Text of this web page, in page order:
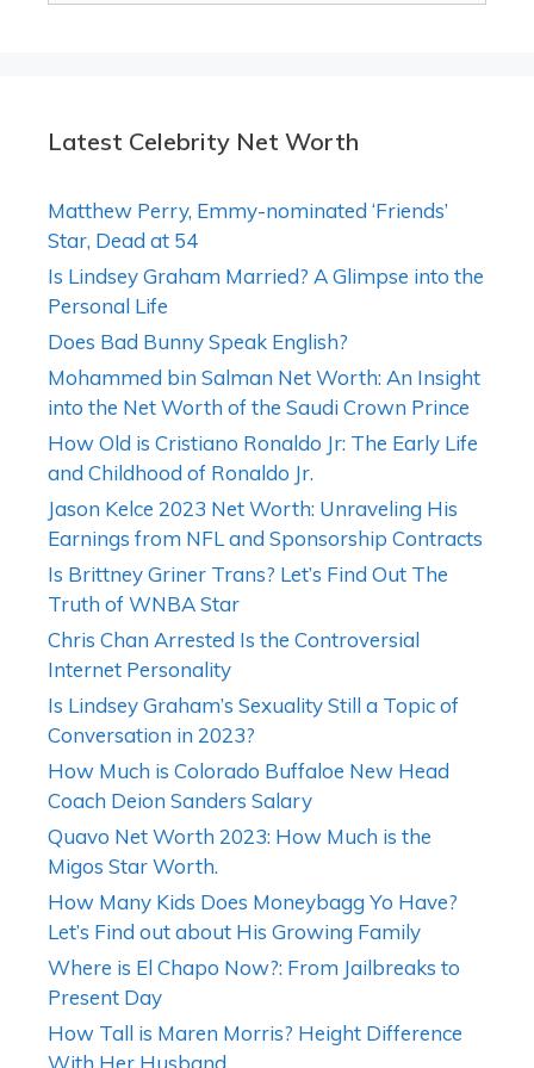
Latest Celebrity Net Worth
Matthew Perry, Emmy-nominated ‘Friends’
Star, Dead at 54
Is Lindsey Graham Married? A Glimpse into the
Personal Life
Does Bad Bunny Speak English?
Mohammed bin Salman Net Worth: An Insight
into the Net Worth of the Saudi Crown Prince
How Old is Cristiano Ronaldo Jr: The Early Life
and Childhood of Ronaldo Jr.
Jason Kelce 2023 Net Worth: Unraveling His
Earnings from NFL and Sponsorship Contracts
Is Brittney Griner Trans? Let’s Find Out The
Truth of WNBA Star
Chris Chan Arrested Is the Controversial
Internet Personality
Is Lindsey Graham’s Sexuality Still a Topic of
Conversation in 2023?
How Much is Colorado Buffaloe New Head
Coach Deion Sanders Salary
Quavo Net Worth 2023: How Much is the
Migos Star Worth.
How Many Kids Does Moneybagg Yo Have?
Let’s Find out about His Growing Family
Where is El Chapo Now?: From Jailbreaks to
Present Day
How Tall is Maren Morris? Height Difference
With Her Husband